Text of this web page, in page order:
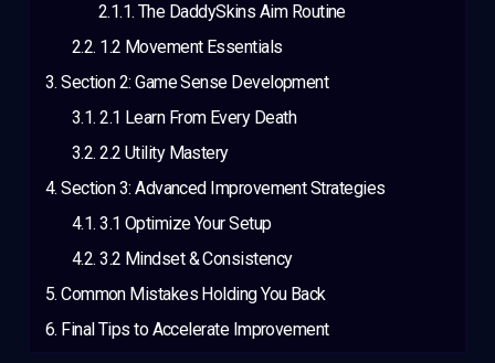
The DaddySkins Aim Routine
1.2 Movement Essentials
Section 2: Game Sense Development
2.1 Learn From Every Death
2.2 Utility Mastery
Section 3: Advanced Improvement Strategies
3.1 Optimize Your Setup
3.2 Mindset & Consistency
Common Mistakes Holding You Back
Final Tips to Accelerate Improvement